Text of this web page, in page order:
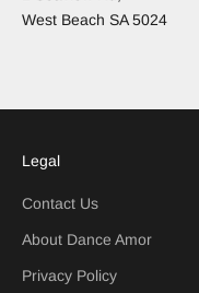
West Beach SA 5024
Legal
Contact Us
About Dance Amor
Privacy Policy